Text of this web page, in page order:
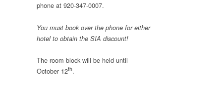
phone at 920-347-0007.
You must book over the phone for either
hotel to obtain the SIA discount!
The room block will be held until
October 12th.